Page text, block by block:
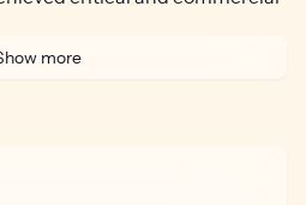
but for many genre fans, the
master Wes Craven’s wide
more